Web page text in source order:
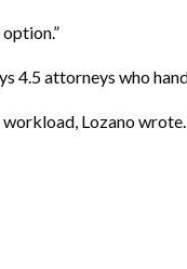
4.5 attorneys who
Lozano